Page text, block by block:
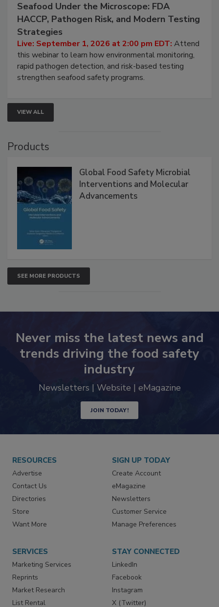
Seafood Under the Microscope: FDA
HACCP, Pathogen Risk, and Modern Testing
Strategies
Live: September 1, 2026 at 2:00 pm EDT: Attend
this webinar to learn how environmental monitoring,
rapid pathogen detection, and risk-based testing
strengthen seafood safety programs.
VIEW ALL
Products
Global Food Safety Microbial
Interventions and Molecular
Advancements
SEE MORE PRODUCTS
Never miss the latest news and
trends driving the food safety
industry
Newsletters | Website | eMagazine
JOIN TODAY!
RESOURCES
Advertise
Contact Us
Directories
Store
Want More
SIGN UP TODAY
Create Account
eMagazine
Newsletters
Customer Service
Manage Preferences
SERVICES
Marketing Services
Reprints
Market Research
List Rental
STAY CONNECTED
LinkedIn
Facebook
Instagram
X (Twitter)